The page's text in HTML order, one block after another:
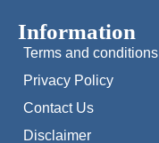
Information
Terms and conditions
Privacy Policy
Contact Us
Disclaimer